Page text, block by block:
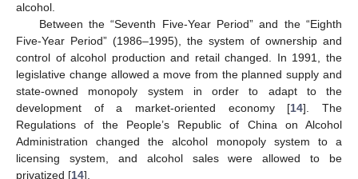
alcohol.
Between the “Seventh Five-Year Period” and the “Eighth
Five-Year Period” (1986–1995), the system of ownership and
control of alcohol production and retail changed. In 1991, the
legislative change allowed a move from the planned supply and
state-owned monopoly system in order to adapt to the
development of a market-oriented economy [14]. The
Regulations of the People’s Republic of China on Alcohol
Administration changed the alcohol monopoly system to a
licensing system, and alcohol sales were allowed to be
privatized [14].